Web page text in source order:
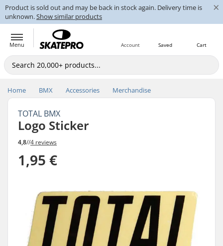
Product is sold out and may be back in stock again. Delivery time is
unknown.Show similar products
×
Menu Cart
Saved
Account
Home BMX Accessories Merchandise
TOTAL BMX
Logo Sticker
4,8//4 reviews
1,95 €